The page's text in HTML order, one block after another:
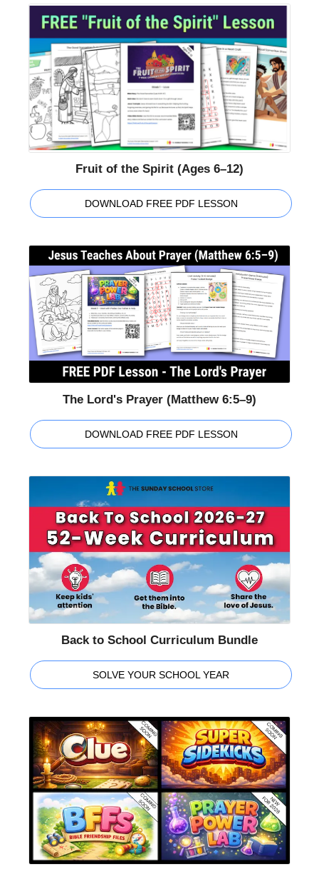
Fruit of the Spirit (Ages 6–12)
DOWNLOAD FREE PDF LESSON
The Lord's Prayer (Matthew 6:5–9)
DOWNLOAD FREE PDF LESSON
Back to School Curriculum Bundle
SOLVE YOUR SCHOOL YEAR